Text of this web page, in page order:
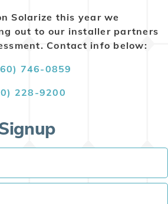
Solarize this year we
out to our installer partners
Contact info below:
746-0859
228-9200